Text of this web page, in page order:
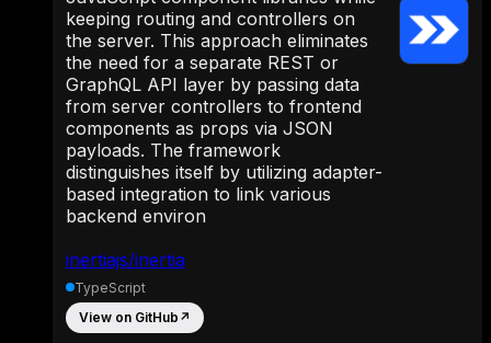
inertiajs/inertia
keeping routing and controllers on
the server. This approach eliminates
the need for a separate REST or
GraphQL API layer by passing data
from server controllers to frontend
components as props via JSON
payloads. The framework
distinguishes itself by utilizing adapter-
based integration to link various
backend environ
TypeScript
View on GitHub ↗